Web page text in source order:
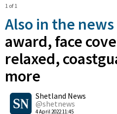
1 of 1
Also in the news
award, face
relaxed,
more
Shetland News
@shetnews
4 April 2022 11:45
Shares